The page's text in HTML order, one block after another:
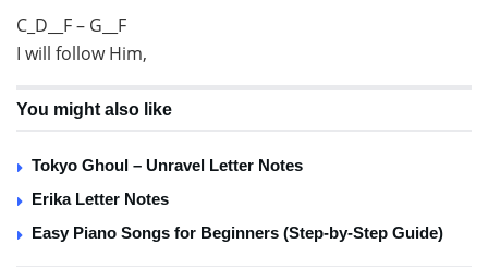
C_D__F – G__F
I will follow Him,
You might also like
Tokyo Ghoul – Unravel Letter Notes
Erika Letter Notes
Easy Piano Songs for Beginners (Step-by-Step Guide)